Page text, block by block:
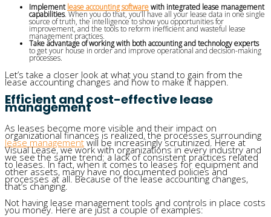
Implementlease accounting softwarewith integrated lease management
capabilities. When you do that, you’ll have all your lease data in one single
source of truth, the intelligence to show you opportunities for
improvement, and the tools to reform inefficient and wasteful lease
management practices.
Take advantage of working with both accounting and technology experts
to get your house in order and improve operational and decision-making
processes.
Let’s take a closer look at what you stand to gain from the
lease accounting changes and how to make it happen.
Efficient and cost-effective lease
management
As leases become more visible and their impact on
organizational finances is realized, the processes surrounding
lease managementwill be increasingly scrutinized. Here at
Visual Lease, we work with organizations in every industry and
we see the same trend: a lack of consistent practices related
to leases. In fact, when it comes to leases for equipment and
other assets, many have no documented policies and
processes at all. Because of the lease accounting changes,
that’s changing.
Not having lease management tools and controls in place costs
you money. Here are just a couple of examples: